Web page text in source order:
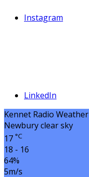
Instagram
LinkedIn
Kennet Radio Weather
Newburyclear sky
17 °C
18 - 16
64%
5m/s